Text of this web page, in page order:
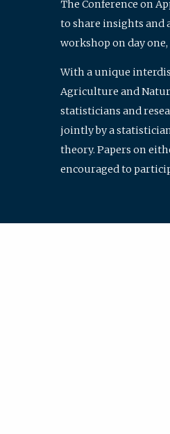
The Conference on
to share insights and
workshop on day
With a unique
Agriculture and
statisticians and
jointly by a
theory. Papers on
encouraged to